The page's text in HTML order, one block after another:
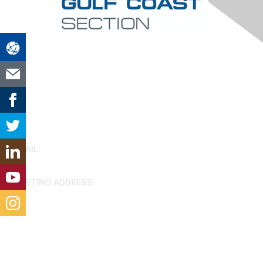
Contact Us
EMAIL:
houston@aacei.org
MEETING ADDRESS:
9799 Katy FWY, Houston, 77024